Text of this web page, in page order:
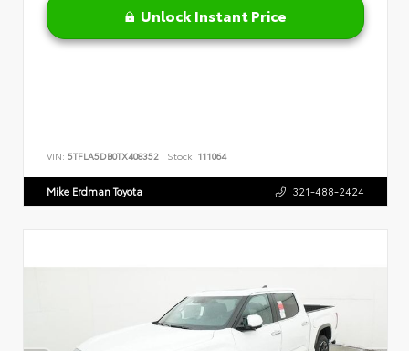
Unlock Instant Price
VIN: 5TFLA5DB0TX408352 Stock: 111064
Mike Erdman Toyota 321-488-2424